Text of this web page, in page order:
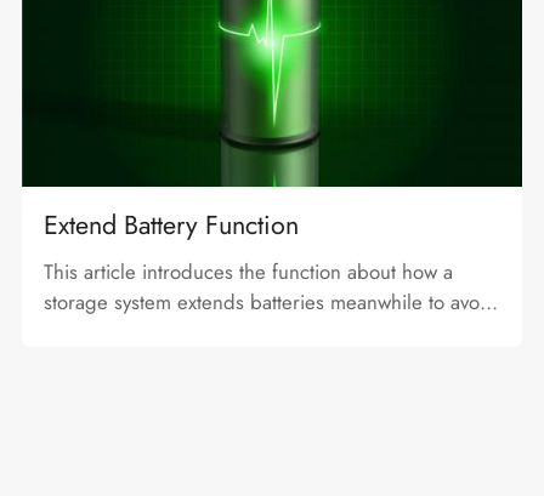
Extend Battery Function
This article introduces the function about how a
storage system extends batteries meanwhile to avoid